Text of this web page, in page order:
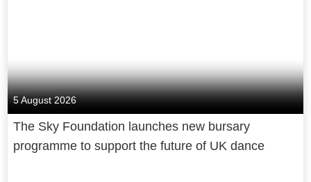
5 August 2026
The Sky Foundation launches new bursary
programme to support the future of UK dance